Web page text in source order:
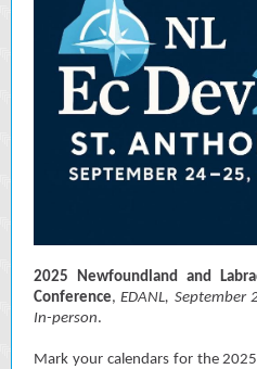
2025 Newfoundland and
Conference,EDANL, September
In-person.
Mark your calendars for the